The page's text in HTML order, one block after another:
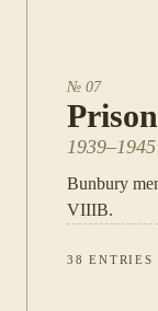
№ 07
1939–1945
Bunbury
VIIIB.
38 ENTRIES